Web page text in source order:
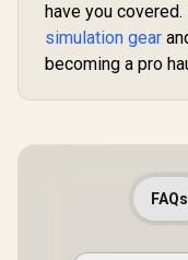
have you covered.
simulation gear
becoming a pro
FAQs